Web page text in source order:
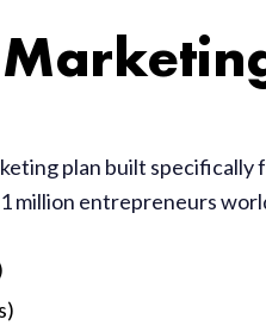
plan built specifically
million entrepreneurs